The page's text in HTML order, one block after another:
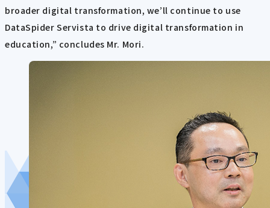
broader digital transformation, we’ll continue to use
DataSpider Servista to drive digital transformation in
education,” concludes Mr. Mori.